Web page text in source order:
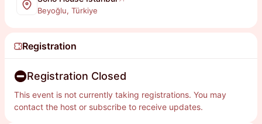
Beyoğlu, Türkiye
Registration
Registration Closed
This event is not currently taking registrations. You may
contact the host or subscribe to receive updates.